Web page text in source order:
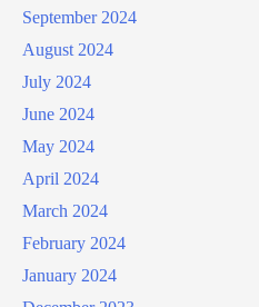
September 2024
August 2024
July 2024
June 2024
May 2024
April 2024
March 2024
February 2024
January 2024